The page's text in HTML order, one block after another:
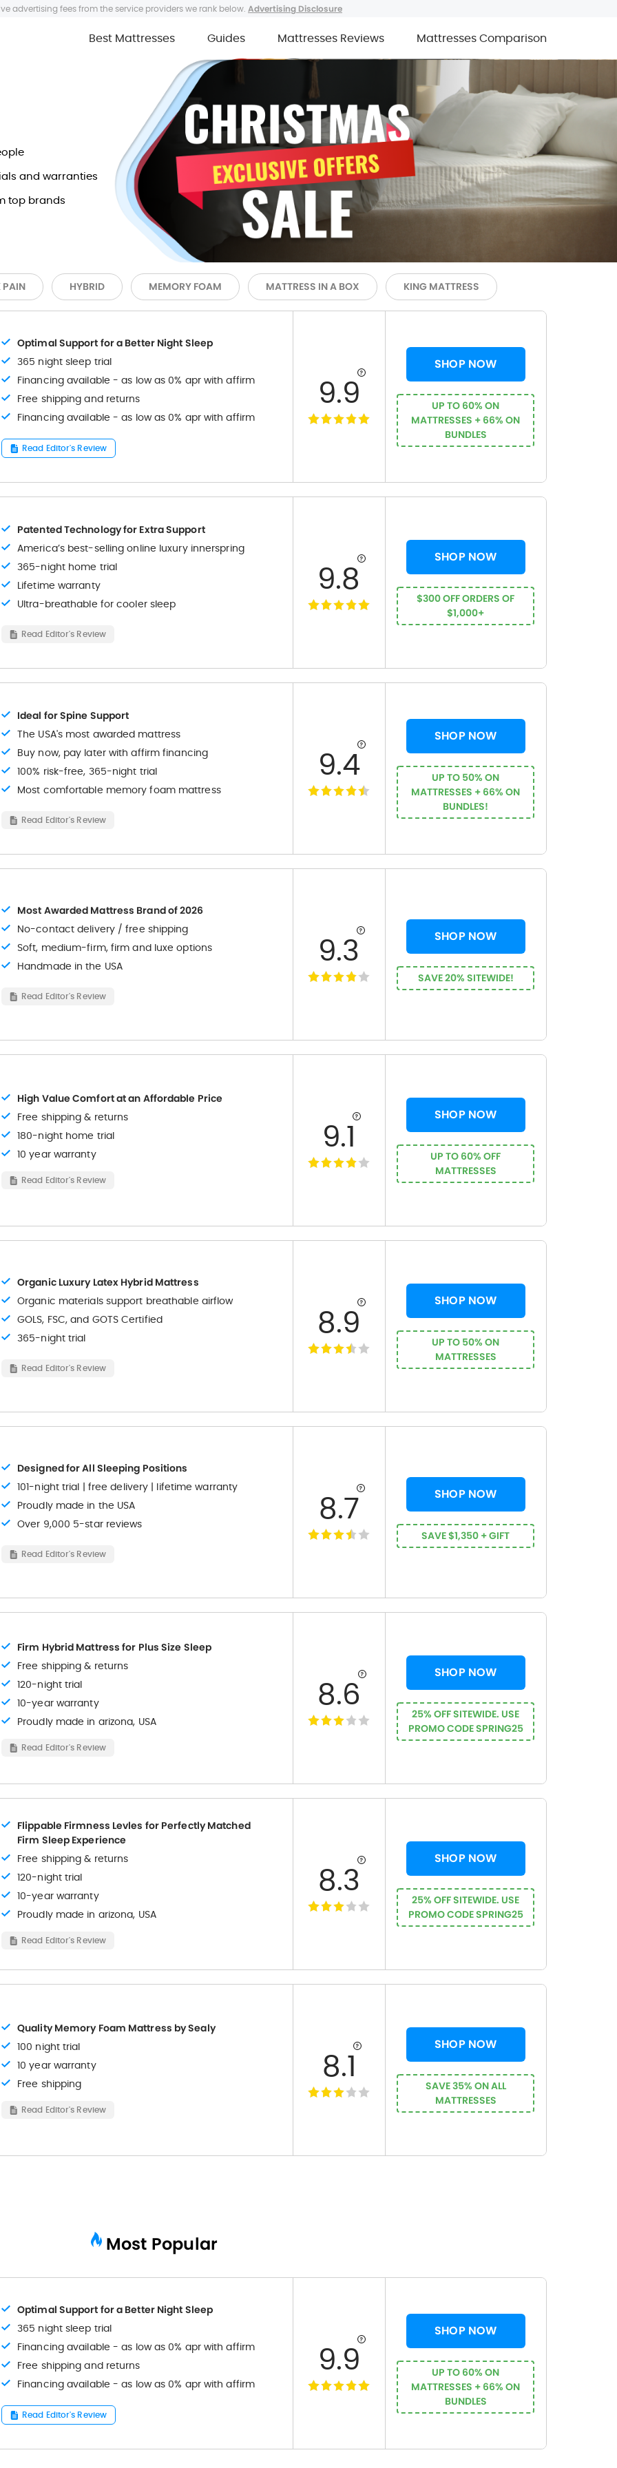
advertising fees from the service providers we rank below. Advertising Disclosure
Best Mattresses Guides Mattresses Reviews Mattresses Comparison
and warranties
top brands
PAIN HYBRID MEMORY FOAM MATTRESS IN A BOX KING MATTRESS
Optimal Support for a Better Night Sleep
365 night sleep trial
Financing available - as low as 0% apr with affirm
Free shipping and returns
Financing available - as low as 0% apr with affirm
Read Editor's Review
9.9
SHOP NOW
UP TO 60% ON
MATTRESSES + 66% ON
BUNDLES
Patented Technology for Extra Support
America’s best-selling online luxury innerspring
365-night home trial
Lifetime warranty
Ultra-breathable for cooler sleep
Read Editor's Review
9.8
SHOP NOW
$300 OFF ORDERS OF
$1,000+
Ideal for Spine Support
The USA's most awarded mattress
Buy now, pay later with affirm financing
100% risk-free, 365-night trial
Most comfortable memory foam mattress
Read Editor's Review
9.4
SHOP NOW
UP TO 50% ON
MATTRESSES + 66% ON
BUNDLES!
Most Awarded Mattress Brand of 2026
No-contact delivery / free shipping
Soft, medium-firm, firm and luxe options
Handmade in the USA
Read Editor's Review
9.3 SHOP NOW
SAVE 20% SITEWIDE!
High Value Comfort at an Affordable Price
Free shipping & returns
180-night home trial
10 year warranty
Read Editor's Review
9.1
SHOP NOW
UP TO 60% OFF
MATTRESSES
Organic Luxury Latex Hybrid Mattress
Organic materials support breathable airflow
GOLS, FSC, and GOTS Certified
365-night trial
Read Editor's Review
8.9
SHOP NOW
UP TO 50% ON
MATTRESSES
Designed for All Sleeping Positions
101-night trial | free delivery | lifetime warranty
Proudly made in the USA
Over 9,000 5-star reviews
Read Editor's Review
8.7 SHOP NOW
SAVE $1,350 + GIFT
Firm Hybrid Mattress for Plus Size Sleep
Free shipping & returns
120-night trial
10-year warranty
Proudly made in arizona, USA
Read Editor's Review
8.6
SHOP NOW
25% OFF SITEWIDE. USE
PROMO CODE SPRING25
Flippable Firmness Levles for Perfectly Matched
Firm Sleep Experience
Free shipping & returns
120-night trial
10-year warranty
Proudly made in arizona, USA
Read Editor's Review
8.3
SHOP NOW
25% OFF SITEWIDE. USE
PROMO CODE SPRING25
Quality Memory Foam Mattress by Sealy
100 night trial
10 year warranty
Free shipping
Read Editor's Review
8.1
SHOP NOW
SAVE 35% ON ALL
MATTRESSES
Most Popular
Optimal Support for a Better Night Sleep
365 night sleep trial
Financing available - as low as 0% apr with affirm
Free shipping and returns
Financing available - as low as 0% apr with affirm
Read Editor's Review
9.9
SHOP NOW
UP TO 60% ON
MATTRESSES + 66% ON
BUNDLES